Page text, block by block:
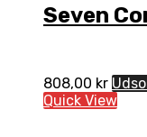
Seven
808,00 kr
Quick View